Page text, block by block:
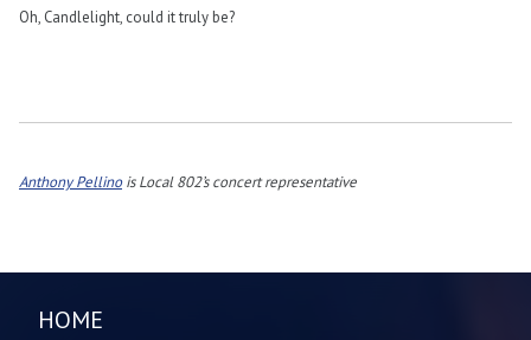
Oh, Candlelight, could it truly be?
Anthony Pellinois Local 802’s concert representative
HOME